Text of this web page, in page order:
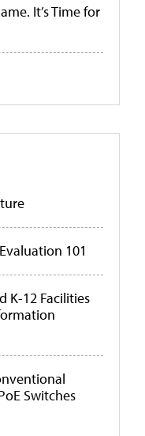
It’s Time for
101
K-12 Facilities
Switches